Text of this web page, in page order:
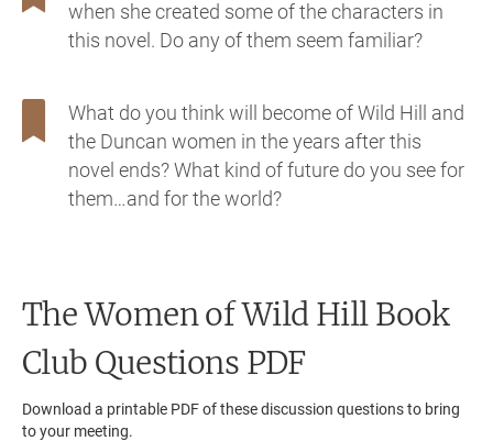
when she created some of the characters in
this novel. Do any of them seem familiar?
What do you think will become of Wild Hill and
the Duncan women in the years after this
novel ends? What kind of future do you see for
them…and for the world?
The Women of Wild HillBook
Club Questions PDF
Download a printable PDF of these discussion questions to bring
to your meeting.